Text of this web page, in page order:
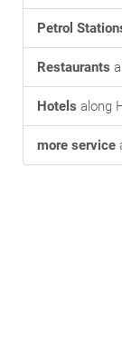
Petrol
Restaurants
Hotels along
more service